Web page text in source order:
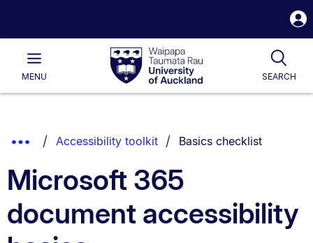
Waipapa
Taumata
RauUniversity
of
Main
MENU SEARCH
List.
Show
Breadcrumbs.
Accessibility toolkit You are currently on:
Basics checklist
Microsoft 365
document accessibility